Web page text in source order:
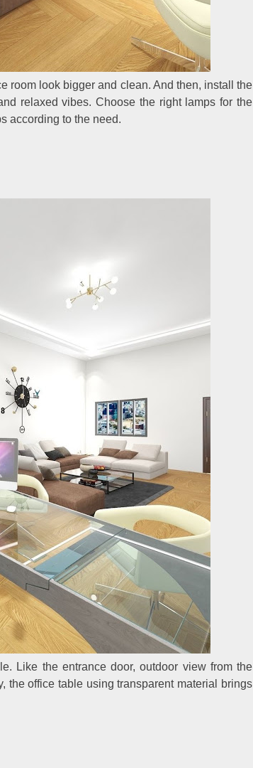
room look bigger and clean. And then, install the
relaxed vibes. Choose the right lamps for the
according to the need.
Like the entrance door, outdoor view from the
the office table using transparent material brings